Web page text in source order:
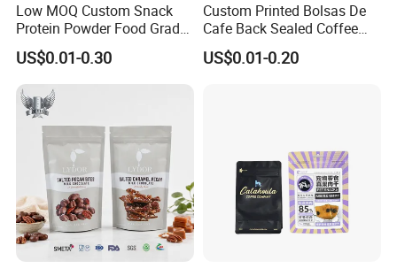
Low MOQ Custom Snack
Protein Powder Food Grade
Printed Glossy Finished
Plastic Bolsa Doypack
Coffee Bean Bags Ziplock
Packaging Stand up Pouch
US$0.01-0.30
Custom Printed Bolsas De
Cafe Back Sealed Coffee
Storage Stand up Pouch
Packaging Bag
US$0.01-0.20